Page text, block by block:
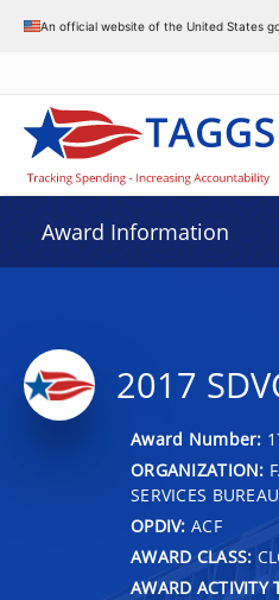
An official website of the United States
Award Information
2017
Award Number:
ORGANIZATION:
SERVICES BUREAU
OPDIV: ACF
AWARD CLASS:
AWARD ACTIVITY